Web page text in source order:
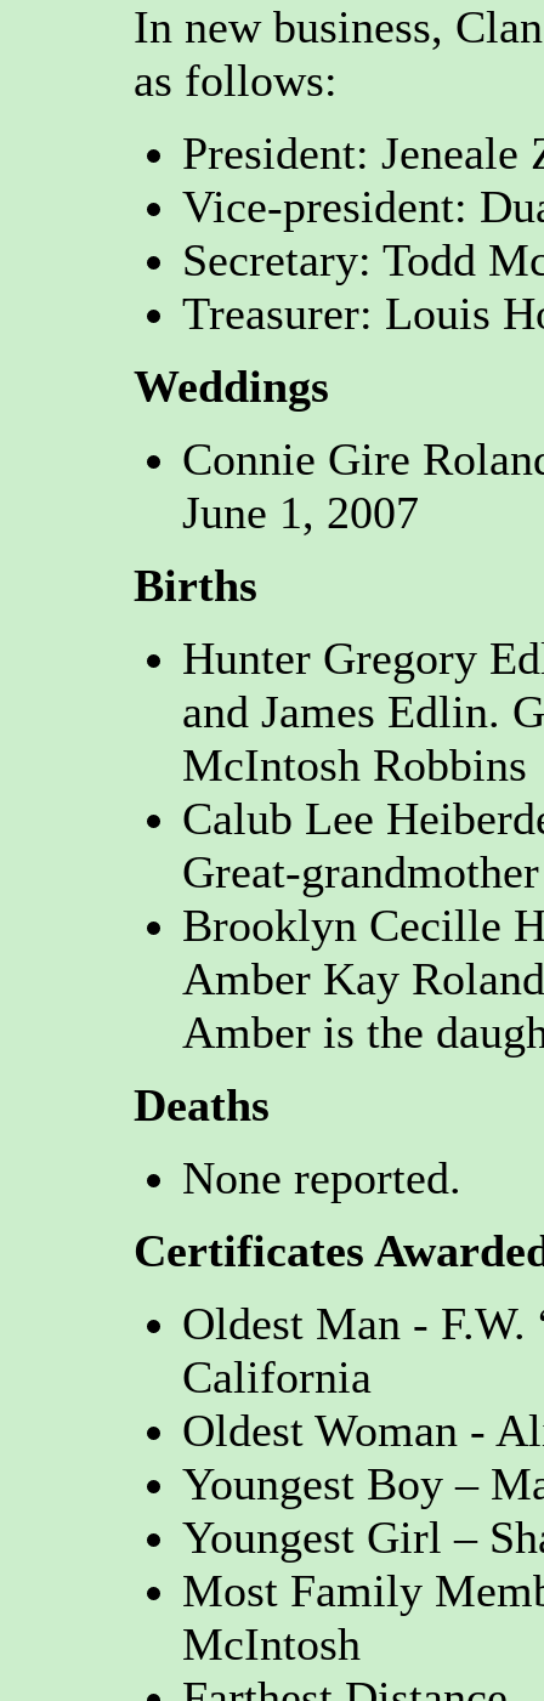
In new business,
as follows:
President:
Vice-president:
Secretary: Todd
Treasurer: Louis
Weddings
Connie Gire
June 1, 2007
Births
Hunter Gregory
and James Edlin.
McIntosh Robbins
Calub Lee
Great-
Brooklyn Cecille
Amber Kay
Amber is the
Deaths
None reported.
Certificates
Oldest Man -
California
Oldest Woman -
Youngest Boy –
Youngest Girl –
Most Family
McIntosh